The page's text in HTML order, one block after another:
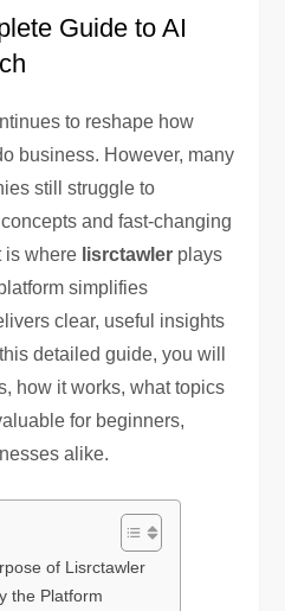
Guide to AI
to reshape how
business. However, many
still struggle to
and fast-changing
is where lisrctawler plays
simplifies
clear, useful insights
detailed guide, you will
how it works, what topics
for beginners,
alike.
of Lisrctawler
the Platform